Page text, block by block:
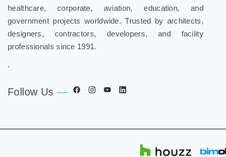
healthcare, corporate, aviation, education, and
government projects worldwide. Trusted by architects,
designers, contractors, developers, and facility
professionals since 1991.
.
Follow Us